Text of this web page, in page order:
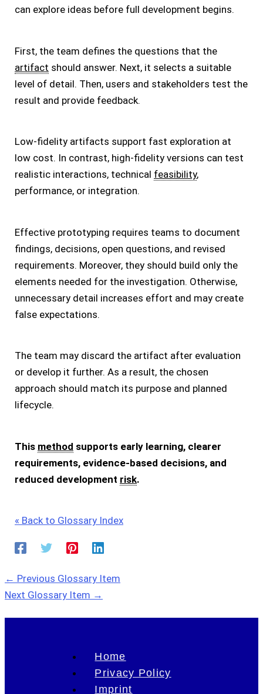
can explore ideas before full development begins.
First, the team defines the questions that the
artifact should answer. Next, it selects a suitable
level of detail. Then, users and stakeholders test the
result and provide feedback.
Low-fidelity artifacts support fast exploration at
low cost. In contrast, high-fidelity versions can test
realistic interactions, technical feasibility,
performance, or integration.
Effective prototyping requires teams to document
findings, decisions, open questions, and revised
requirements. Moreover, they should build only the
elements needed for the investigation. Otherwise,
unnecessary detail increases effort and may create
false expectations.
The team may discard the artifact after evaluation
or develop it further. As a result, the chosen
approach should match its purpose and planned
lifecycle.
This method supports early learning, clearer
requirements, evidence-based decisions, and
reduced development risk.
« Back to Glossary Index
← Previous Glossary Item
Next Glossary Item →
Home
Privacy Policy
Imprint